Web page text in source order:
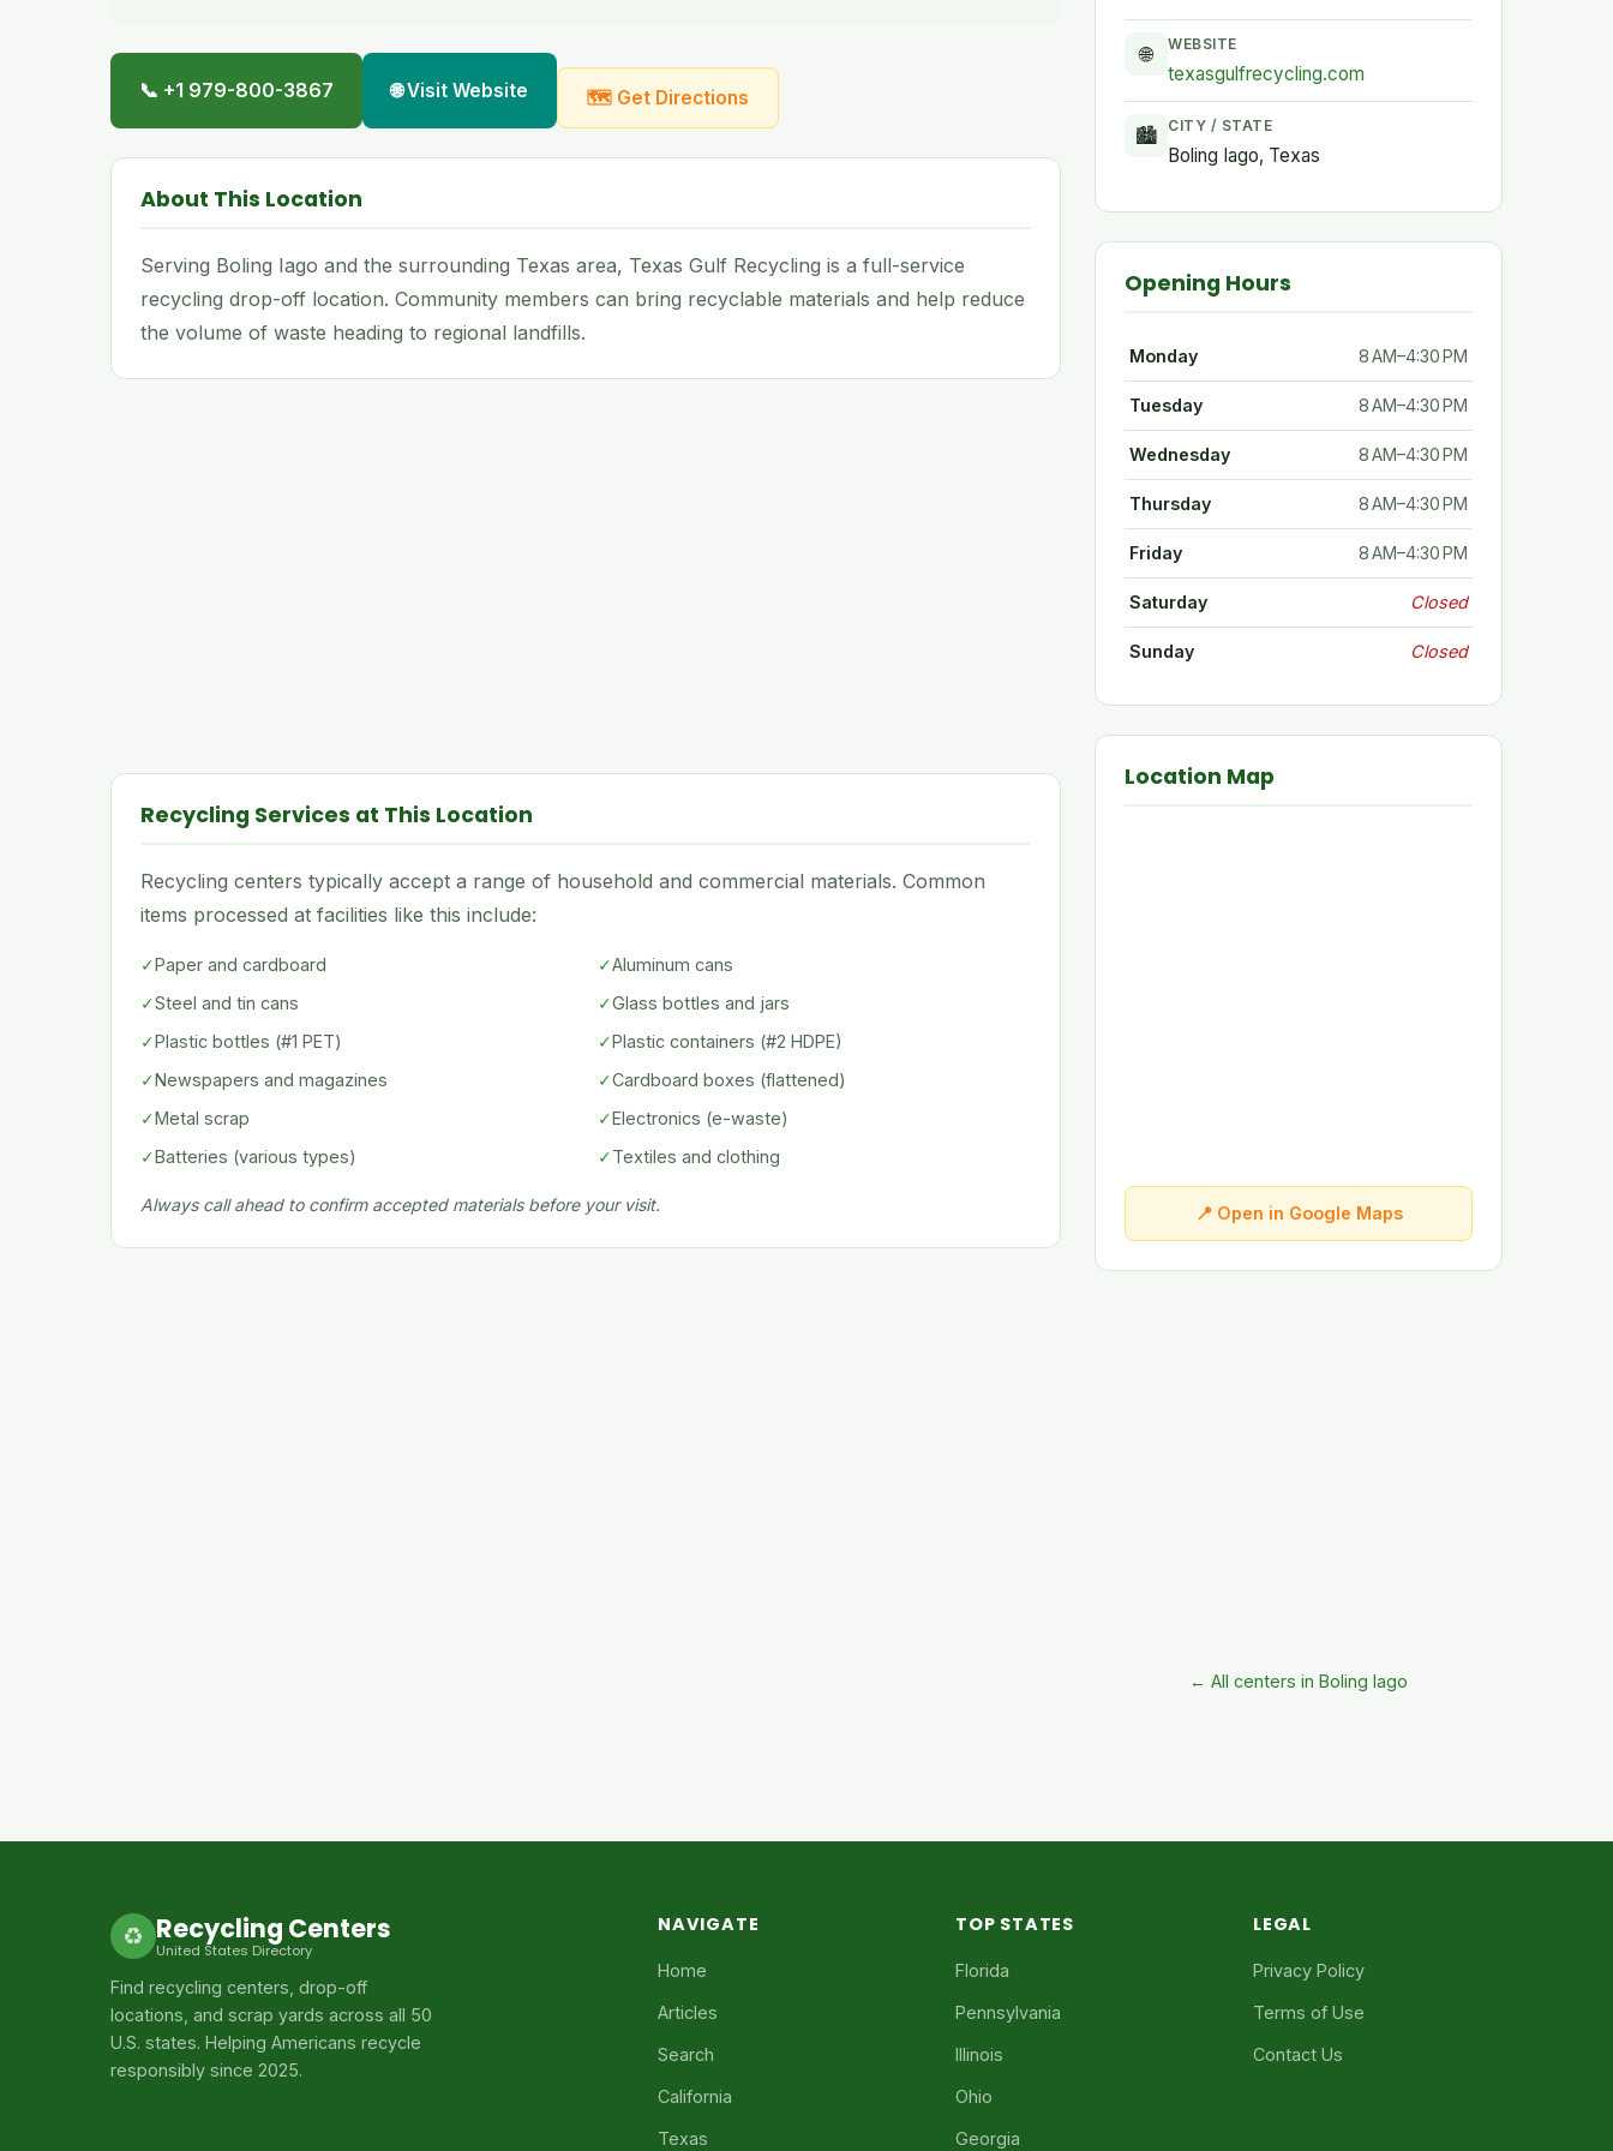
📞 +1 979-800-3867 🌐 Visit Website 🗺 Get Directions
About This Location
Serving Boling Iago and the surrounding Texas area, Texas Gulf Recycling is a full-service
recycling drop-off location. Community members can bring recyclable materials and help reduce
the volume of waste heading to regional landfills.
Recycling Services at This Location
Recycling centers typically accept a range of household and commercial materials. Common
items processed at facilities like this include:
✓Paper and cardboard ✓Aluminum cans
✓Steel and tin cans ✓Glass bottles and jars
✓Plastic bottles (#1 PET) ✓Plastic containers (#2 HDPE)
✓Newspapers and magazines ✓Cardboard boxes (flattened)
✓Metal scrap ✓Electronics (e-waste)
✓Batteries (various types) ✓Textiles and clothing
Always call ahead to confirm accepted materials before your visit.
🌐 WEBSITE
texasgulfrecycling.com
🏙 CITY / STATE
Boling Iago, Texas
Opening Hours
Monday 8 AM–4:30 PM
Tuesday 8 AM–4:30 PM
Wednesday 8 AM–4:30 PM
Thursday 8 AM–4:30 PM
Friday 8 AM–4:30 PM
Saturday Closed
Sunday Closed
Location Map
📍 Open in Google Maps
← All centers in Boling Iago
♻ Recycling Centers
United States Directory
Find recycling centers, drop-off
locations, and scrap yards across all 50
U.S. states. Helping Americans recycle
responsibly since 2025.
NAVIGATE
Home
Articles
Search
California
Texas
TOP STATES
Florida
Pennsylvania
Illinois
Ohio
Georgia
LEGAL
Privacy Policy
Terms of Use
Contact Us